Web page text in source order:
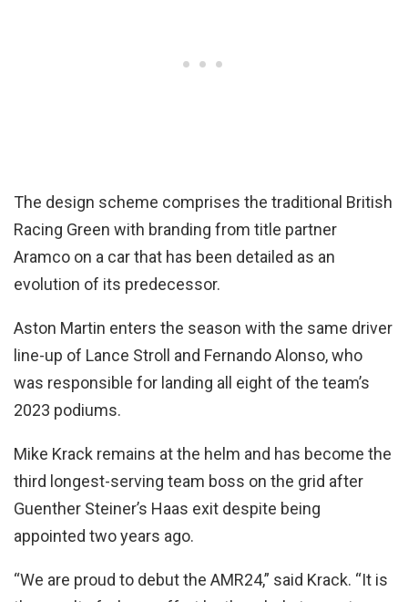
The design scheme comprises the traditional British
Racing Green with branding from title partner
Aramco on a car that has been detailed as an
evolution of its predecessor.
Aston Martin enters the season with the same driver
line-up of Lance Stroll and Fernando Alonso, who
was responsible for landing all eight of the team’s
2023 podiums.
Mike Krack remains at the helm and has become the
third longest-serving team boss on the grid after
Guenther Steiner’s Haas exit despite being
appointed two years ago.
“We are proud to debut the AMR24,” said Krack. “It is